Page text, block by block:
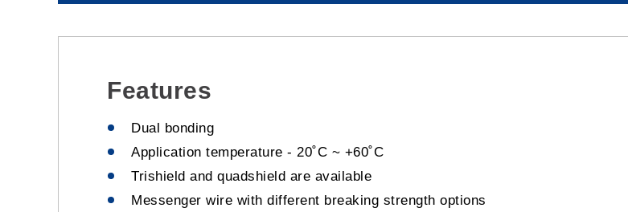
Features
Dual bonding
Application temperature - 20˚C ~ +60˚C
Trishield and quadshield are available
Messenger wire with different breaking strength options